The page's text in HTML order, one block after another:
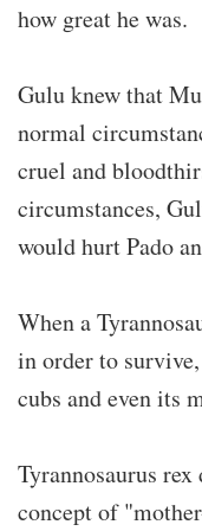
how great he was.
Gulu knew that
normal
cruel and
circumstances,
would hurt Pado
When a
in order to
cubs and even its
Tyrannosaurus
concept of